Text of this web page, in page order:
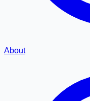
About